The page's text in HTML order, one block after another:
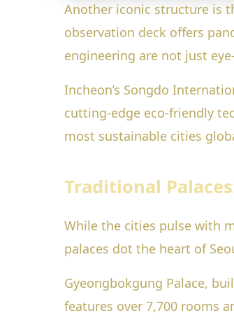
Another iconic structure is
observation deck offers
engineering are not just
Incheon’s Songdo
cutting-edge eco-friendly
most sustainable cities
Traditional
While the cities pulse with
palaces dot the heart of
Gyeongbokgung Palace,
features over 7,700 rooms